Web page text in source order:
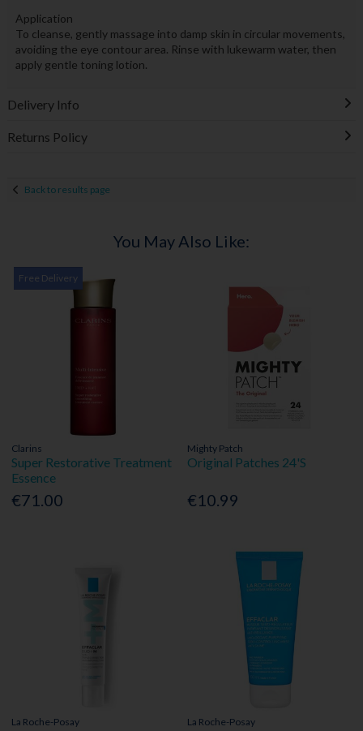
Application
To cleanse, gently massage into damp skin in circular movements,
avoiding the eye contour area. Rinse with lukewarm water, then
apply gentle toning lotion.
Delivery Info
Returns Policy
Back to results page
You May Also Like:
Free Delivery
Clarins
Super Restorative Treatment
Essence
€71.00
Mighty Patch
Original Patches 24'S
€10.99
La Roche-Posay La Roche-Posay